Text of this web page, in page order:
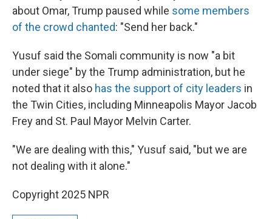
about Omar, Trump paused while some members
of the crowd chanted: "Send her back."
Yusuf said the Somali community is now "a bit
under siege" by the Trump administration, but he
noted that it also has the support of city leaders in
the Twin Cities, including Minneapolis Mayor Jacob
Frey and St. Paul Mayor Melvin Carter.
"We are dealing with this," Yusuf said, "but we are
not dealing with it alone."
Copyright 2025 NPR